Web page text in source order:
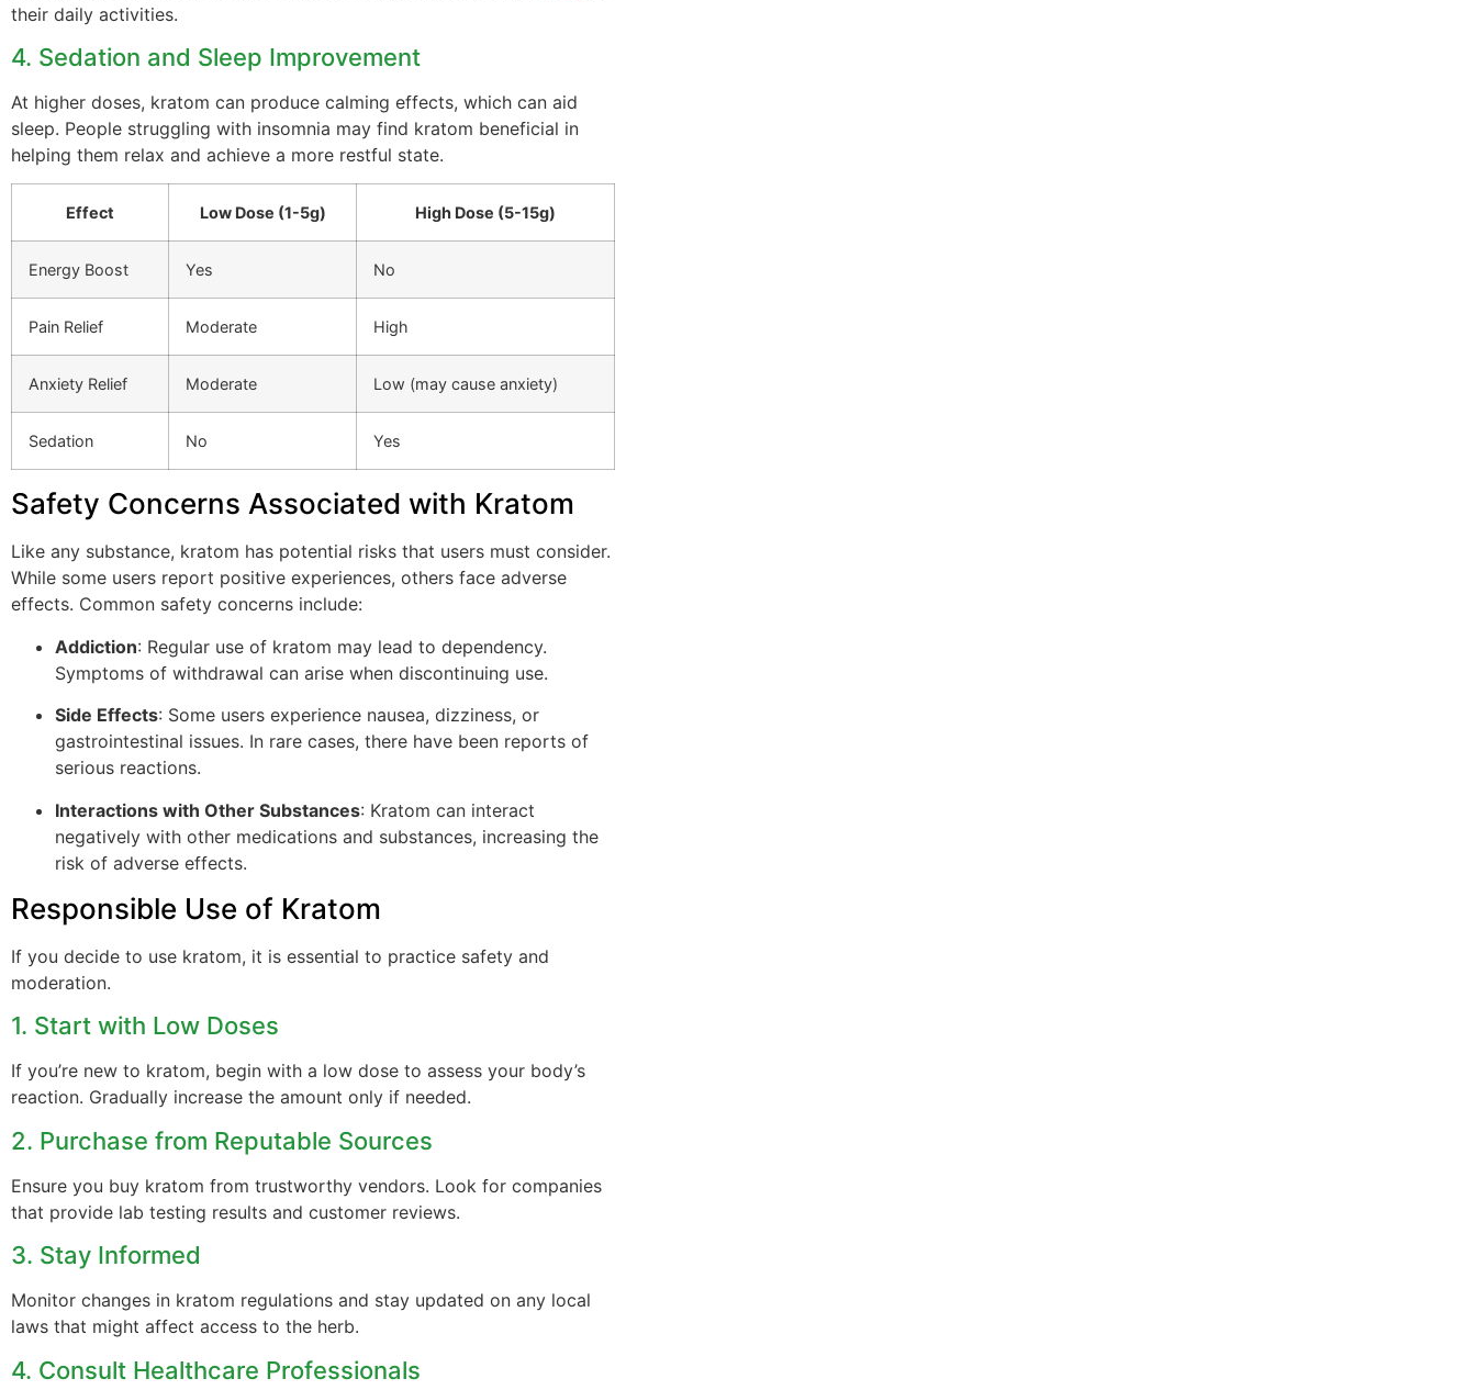
their daily activities.
4. Sedation and Sleep Improvement
At higher doses, kratom can produce calming effects, which can aid
sleep. People struggling with insomnia may find kratom beneficial in
helping them relax and achieve a more restful state.
Effect Low Dose (1-5g) High Dose (5-15g)
Energy Boost Yes No
Pain Relief Moderate High
Anxiety Relief Moderate Low (may cause anxiety)
Sedation No Yes
Safety Concerns Associated with Kratom
Like any substance, kratom has potential risks that users must consider.
While some users report positive experiences, others face adverse
effects. Common safety concerns include:
Addiction: Regular use of kratom may lead to dependency.
Symptoms of withdrawal can arise when discontinuing use.
Side Effects: Some users experience nausea, dizziness, or
gastrointestinal issues. In rare cases, there have been reports of
serious reactions.
Interactions with Other Substances: Kratom can interact
negatively with other medications and substances, increasing the
risk of adverse effects.
Responsible Use of Kratom
If you decide to use kratom, it is essential to practice safety and
moderation.
1. Start with Low Doses
If you’re new to kratom, begin with a low dose to assess your body’s
reaction. Gradually increase the amount only if needed.
2. Purchase from Reputable Sources
Ensure you buy kratom from trustworthy vendors. Look for companies
that provide lab testing results and customer reviews.
3. Stay Informed
Monitor changes in kratom regulations and stay updated on any local
laws that might affect access to the herb.
4. Consult Healthcare Professionals